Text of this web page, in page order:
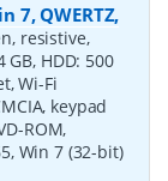
7, QWERTZ,
resistive,
GB, HDD: 500
Wi-Fi
keypad
ROM,
Win 7 (32-bit)